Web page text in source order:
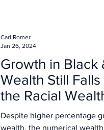
Growth in Black
Wealth Still
the Racial
Despite higher percentage
wealth, the numerical
Carl Romer
Jan 26, 2024